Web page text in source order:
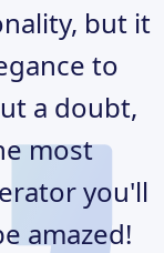
but it
to
a doubt,
most
you'll
amazed!